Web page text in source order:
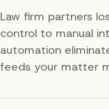
Law firm partners
control to manual
automation
feeds your matter